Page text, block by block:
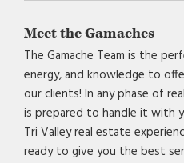
Meet the Gamaches
The Gamache Team is the
energy, and knowledge to
our clients! In any phase of
is prepared to handle it with
Tri Valley real estate
ready to give you the best